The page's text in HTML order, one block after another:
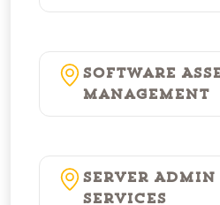
Software
Management
Server
Services